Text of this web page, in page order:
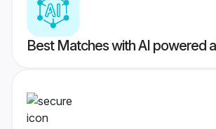
Best Matches with AI powered